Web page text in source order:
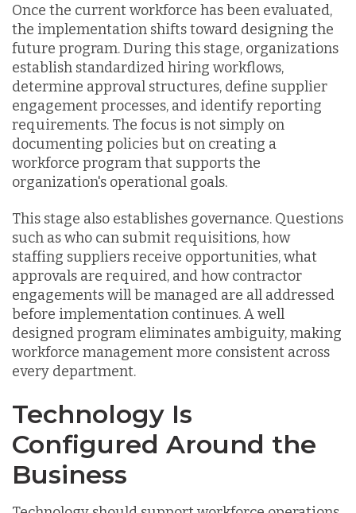
Once the current workforce has been evaluated,
the implementation shifts toward designing the
future program. During this stage, organizations
establish standardized hiring workflows,
determine approval structures, define supplier
engagement processes, and identify reporting
requirements. The focus is not simply on
documenting policies but on creating a
workforce program that supports the
organization's operational goals.
This stage also establishes governance. Questions
such as who can submit requisitions, how
staffing suppliers receive opportunities, what
approvals are required, and how contractor
engagements will be managed are all addressed
before implementation continues. A well
designed program eliminates ambiguity, making
workforce management more consistent across
every department.
Technology Is
Configured Around the
Business